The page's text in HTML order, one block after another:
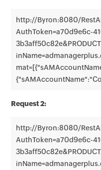
http://Byron:8080/
AuthToken=a70d9e6c-
Request 2:
http://Byron:8080/
AuthToken=a70d9e6c-